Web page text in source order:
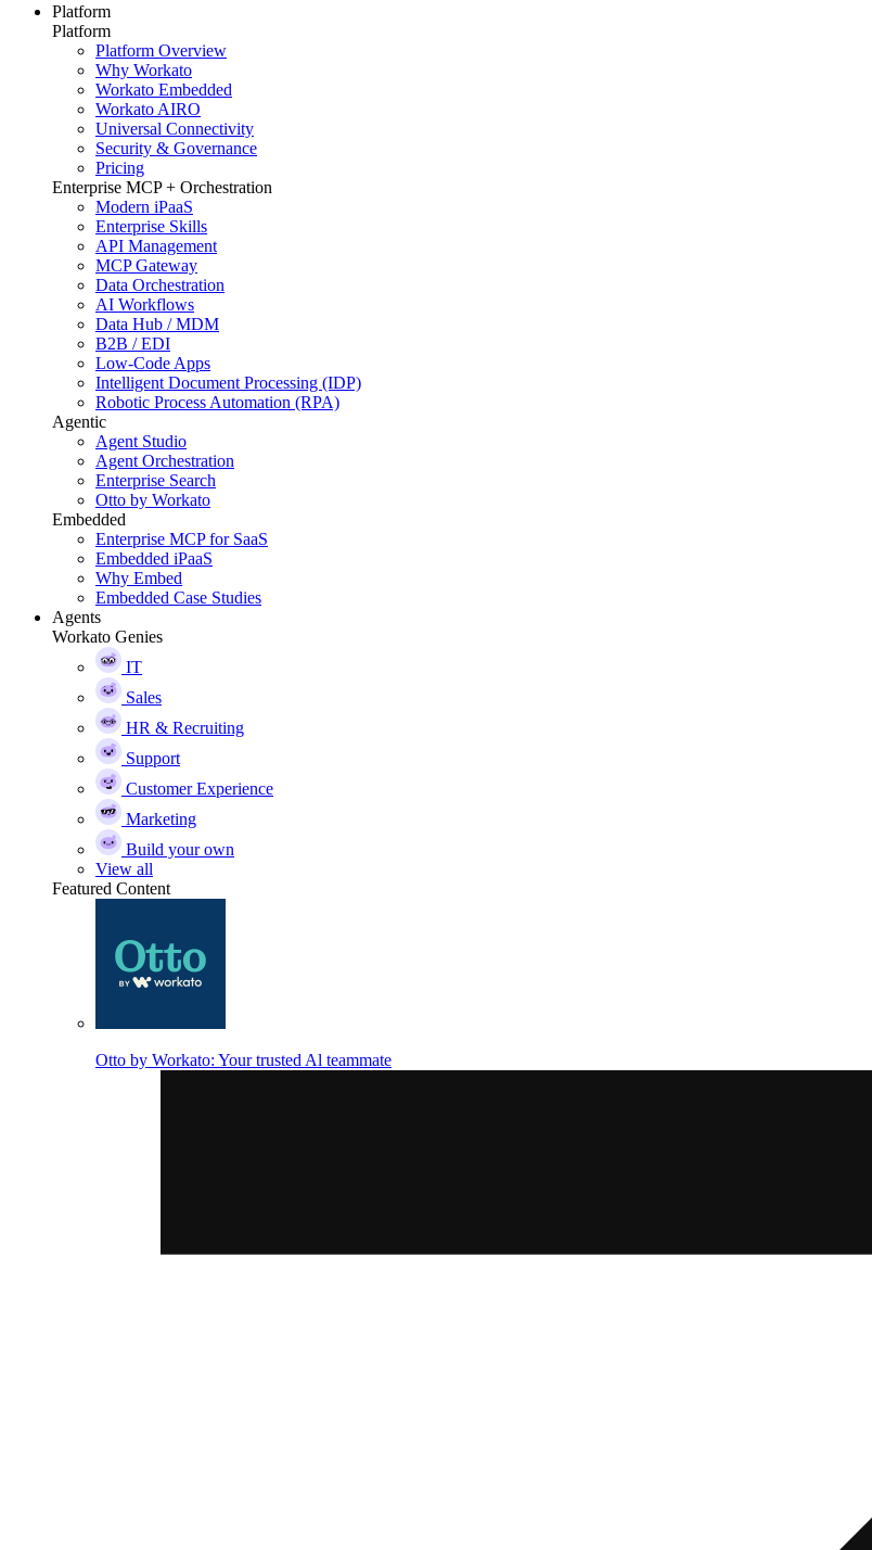
Platform
Platform
Platform Overview
Why Workato
Workato Embedded
Workato AIRO
Universal Connectivity
Security & Governance
Pricing
Enterprise MCP + Orchestration
Modern iPaaS
Enterprise Skills
API Management
MCP Gateway
Data Orchestration
AI Workflows
Data Hub / MDM
B2B / EDI
Low-Code Apps
Intelligent Document Processing (IDP)
Robotic Process Automation (RPA)
Agentic
Agent Studio
Agent Orchestration
Enterprise Search
Otto by Workato
Embedded
Enterprise MCP for SaaS
Embedded iPaaS
Why Embed
Embedded Case Studies
Agents
Workato Genies
IT
Sales
HR & Recruiting
Support
Customer Experience
Marketing
Build your own
View all
Featured Content
Otto by Workato: Your trusted Al teammate